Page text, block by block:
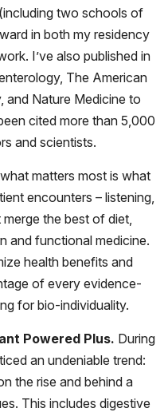
two schools of
in both my residency
I’ve also published in
The American
and Nature Medicine to
cited more than 5,000
and scientists.
matters most is what
encounters – listening,
the best of diet,
and functional medicine.
health benefits and
of every evidence-
for bio-individuality.
Powered Plus. During
an undeniable trend:
the rise and behind a
This includes digestive